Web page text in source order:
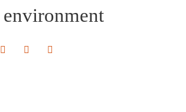
Share on Facebook
Share on LinkedIn